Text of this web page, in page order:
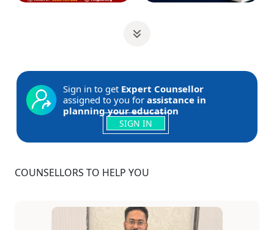
Sign in to get Expert Counsellor
assigned to you for assistance in
planning your education
SIGN IN
COUNSELLORS TO HELP YOU